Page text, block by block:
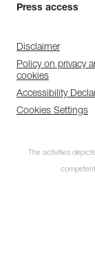
Press access
Disclaimer
Policy on privacy
cookies
Accessibility
Cookies Settings
The activities